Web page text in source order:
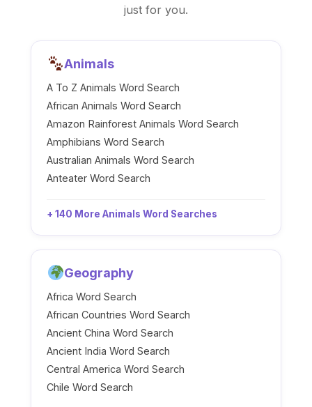
just for you.
Animals
A To Z Animals Word Search
African Animals Word Search
Amazon Rainforest Animals Word Search
Amphibians Word Search
Australian Animals Word Search
Anteater Word Search
+ 140 More Animals Word Searches
Geography
Africa Word Search
African Countries Word Search
Ancient China Word Search
Ancient India Word Search
Central America Word Search
Chile Word Search